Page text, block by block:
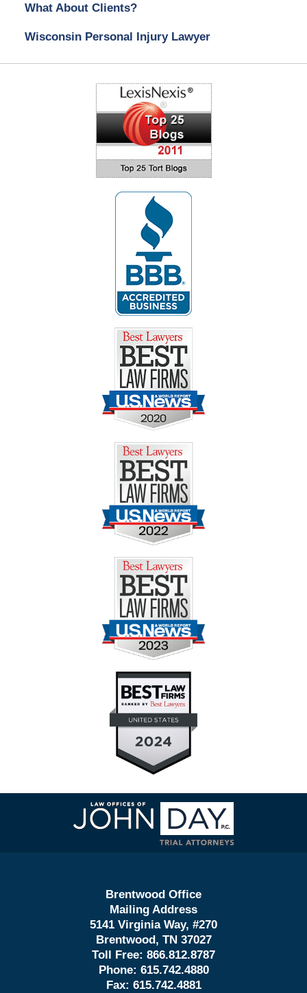
What About Clients?
Wisconsin Personal Injury Lawyer
Contact
Information
Brentwood Office
Mailing Address
5141 Virginia Way, #270
Brentwood, TN 37027
Toll Free: 866.812.8787
Phone: 615.742.4880
Fax: 615.742.4881